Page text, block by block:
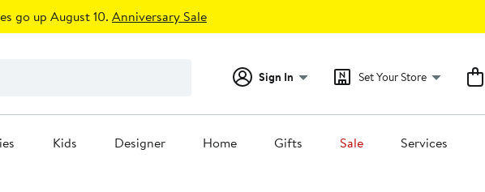
go up August 10. Anniversary Sale
Sign In Set Your Store
Kids Designer Home Gifts Sale Services